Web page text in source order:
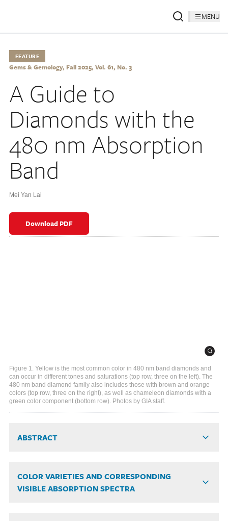
MENU
FEATURE
Gems & Gemology, Fall 2025, Vol. 61, No. 3
A Guide to
Diamonds with the
480 nm Absorption
Band
Mei Yan Lai
Download PDF
Figure 1. Yellow is the most common color in 480 nm band diamonds and
can occur in different tones and saturations (top row, three on the left). The
480 nm band diamond family also includes those with brown and orange
colors (top row, three on the right), as well as chameleon diamonds with a
green color component (bottom row). Photos by GIA staff.
ABSTRACT
COLOR VARIETIES AND CORRESPONDING
VISIBLE ABSORPTION SPECTRA